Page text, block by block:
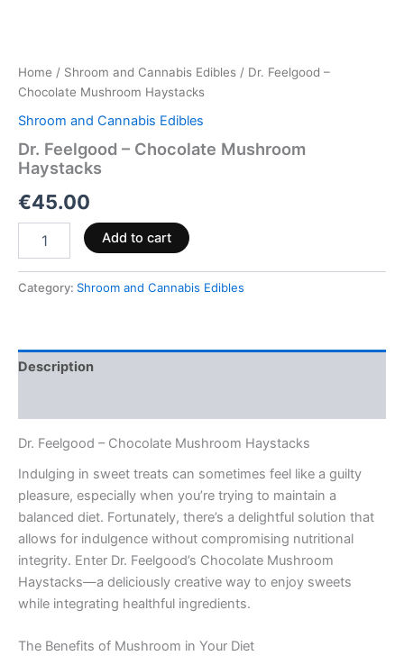
Home / Shroom and Cannabis Edibles / Dr. Feelgood –
Chocolate Mushroom Haystacks
Shroom and Cannabis Edibles
Dr. Feelgood – Chocolate Mushroom
Haystacks
€45.00
Add to cart
Category: Shroom and Cannabis Edibles
Description
Dr. Feelgood – Chocolate Mushroom Haystacks
Indulging in sweet treats can sometimes feel like a guilty
pleasure, especially when you’re trying to maintain a
balanced diet. Fortunately, there’s a delightful solution that
allows for indulgence without compromising nutritional
integrity. Enter Dr. Feelgood’s Chocolate Mushroom
Haystacks—a deliciously creative way to enjoy sweets
while integrating healthful ingredients.
The Benefits of Mushroom in Your Diet